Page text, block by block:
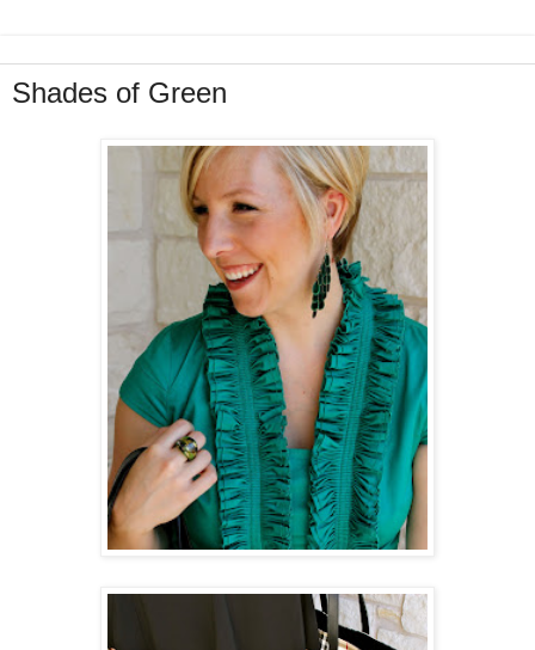
Shades of Green